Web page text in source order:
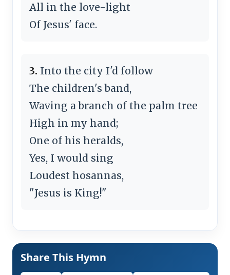
All in the love-light
Of Jesus' face.
3. Into the city I'd follow
The children's band,
Waving a branch of the palm tree
High in my hand;
One of his heralds,
Yes, I would sing
Loudest hosannas,
"Jesus is King!"
Share This Hymn